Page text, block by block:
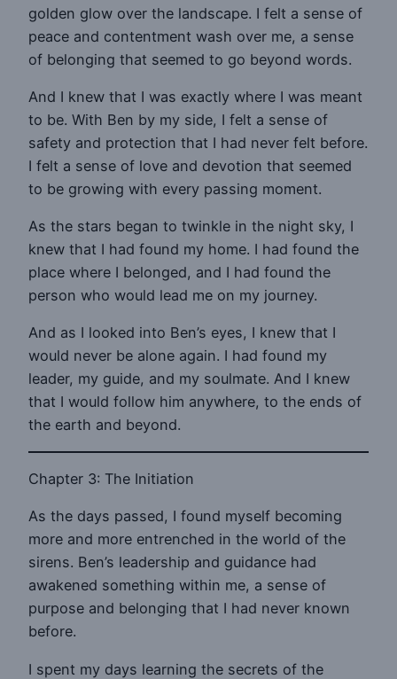
golden glow over the landscape. I felt a sense of
peace and contentment wash over me, a sense
of belonging that seemed to go beyond words.
And I knew that I was exactly where I was meant
to be. With Ben by my side, I felt a sense of
safety and protection that I had never felt before.
I felt a sense of love and devotion that seemed
to be growing with every passing moment.
As the stars began to twinkle in the night sky, I
knew that I had found my home. I had found the
place where I belonged, and I had found the
person who would lead me on my journey.
And as I looked into Ben’s eyes, I knew that I
would never be alone again. I had found my
leader, my guide, and my soulmate. And I knew
that I would follow him anywhere, to the ends of
the earth and beyond.
Chapter 3: The Initiation
As the days passed, I found myself becoming
more and more entrenched in the world of the
sirens. Ben’s leadership and guidance had
awakened something within me, a sense of
purpose and belonging that I had never known
before.
I spent my days learning the secrets of the